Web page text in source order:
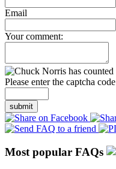
Email
Your comment:
Please enter the captcha code
submit
Most popular FAQs